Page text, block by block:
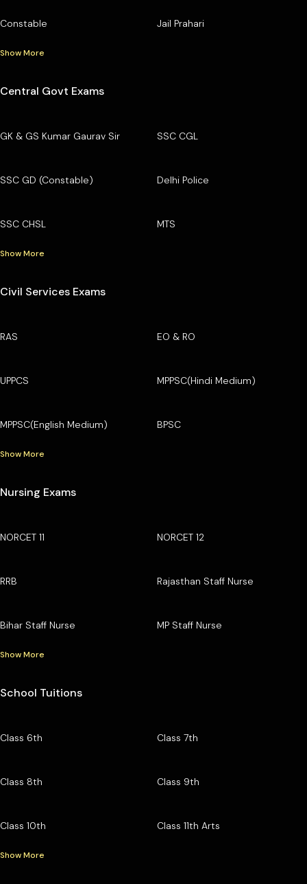
Constable Jail Prahari
Show More
Central Govt Exams
GK & GS Kumar Gaurav Sir SSC CGL
SSC GD (Constable) Delhi Police
SSC CHSL MTS
Show More
Civil Services Exams
RAS EO & RO
UPPCS MPPSC(Hindi Medium)
MPPSC(English Medium) BPSC
Show More
Nursing Exams
NORCET 11 NORCET 12
RRB Rajasthan Staff Nurse
Bihar Staff Nurse MP Staff Nurse
Show More
School Tuitions
Class 6th Class 7th
Class 8th Class 9th
Class 10th Class 11th Arts
Show More